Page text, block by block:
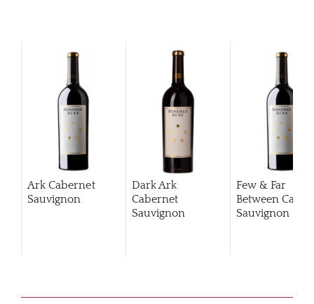
Ark Cabernet
Sauvignon
Dark Ark
Cabernet
Sauvignon
Few & Far
Between
Sauvignon